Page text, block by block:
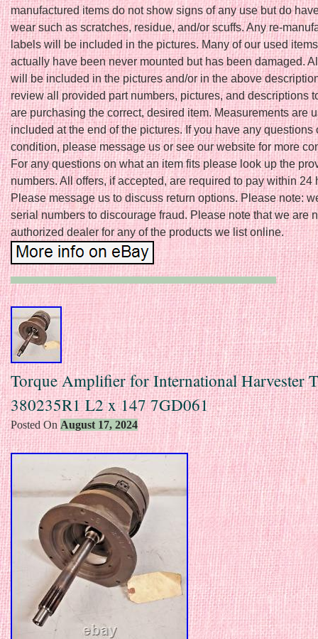
manufactured items do not show signs of any use but do
wear such as scratches, residue, and/or scuffs. Any re-
labels will be included in the pictures. Many of our used
actually have been never mounted but has been damaged.
will be included in the pictures and/or in the above
review all provided part numbers, pictures, and descriptions
are purchasing the correct, desired item. Measurements are
included at the end of the pictures. If you have any questions
condition, please message us or see our website for more
For any questions on what an item fits please look up the
numbers. All offers, if accepted, are required to pay within 24
Please message us to discuss return options. Please note:
serial numbers to discourage fraud. Please note that we are
authorized dealer for any of the products we list online.
Torque Amplifier for International Harvester
380235R1 L2 x 147 7GD061
Posted OnAugust 17, 2024